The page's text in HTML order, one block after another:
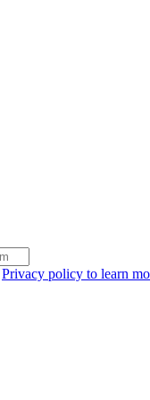
Privacy policy to learn